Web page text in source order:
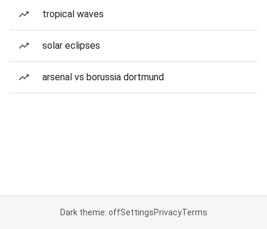
tropical waves
solar eclipses
arsenal vs borussia dortmund
Dark theme: offSettingsPrivacyTerms